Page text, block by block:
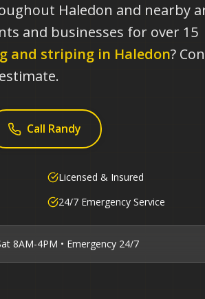
Haledon and nearby
and businesses for over 15
and striping in Haledon?
Call Randy
Licensed & Insured
24/7 Emergency Service
8AM-4PM • Emergency 24/7